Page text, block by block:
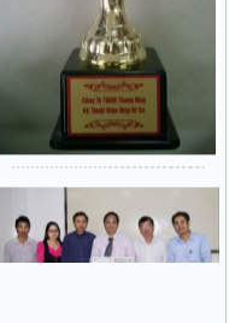
bản hẹp: inox Sọc nhuyễn -
Cánh cửa: inox Sọc nhuyễn
Sanyo Viet Nam, Bien Hoa 2
industrial park - Dong Nai.
& Lock factory - Nhon Trach 5